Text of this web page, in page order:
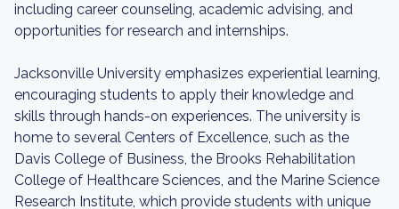
including career counseling, academic advising, and
opportunities for research and internships.
Jacksonville University emphasizes experiential learning,
encouraging students to apply their knowledge and
skills through hands-on experiences. The university is
home to several Centers of Excellence, such as the
Davis College of Business, the Brooks Rehabilitation
College of Healthcare Sciences, and the Marine Science
Research Institute, which provide students with unique